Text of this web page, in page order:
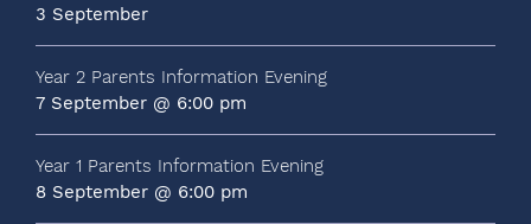
3 September
Year 2 Parents Information Evening
7 September @ 6:00 pm
Year 1 Parents Information Evening
8 September @ 6:00 pm